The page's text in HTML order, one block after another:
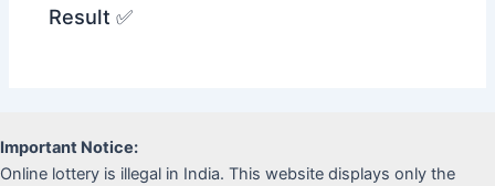
Result ✅
Important Notice:
Online lottery is illegal in India. This website displays only the